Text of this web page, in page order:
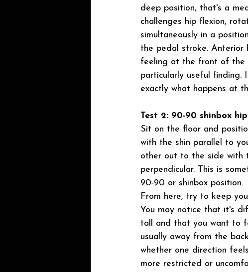
deep position, that's a
challenges hip flexion,
simultaneously in a
the pedal stroke. Anterior
feeling at the front of the
particularly useful finding.
exactly what happens at
Test 2: 90-90 shinbox
Sit on the floor and
with the shin parallel to
other out to the side with
perpendicular. This is
90-90 or shinbox position.
From here, try to keep
You may notice that it's
tall and that you want to
usually away from the
whether one direction
more restricted or